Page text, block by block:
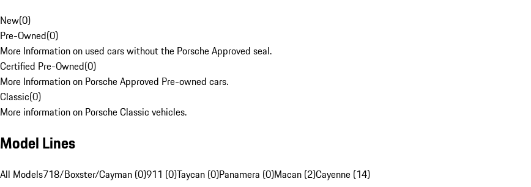
New(0)
Pre-Owned(0)
More Information on used cars without the Porsche Approved seal.
Certified Pre-Owned(0)
More Information on Porsche Approved Pre-owned cars.
Classic(0)
More information on Porsche Classic vehicles.
Model Lines
All Models718/Boxster/Cayman (0)911 (0)Taycan (0)Panamera (0)Macan (2)Cayenne (14)